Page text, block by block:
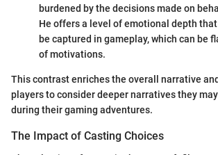
burdened by the decisions made on
He offers a level of emotional depth
be captured in gameplay, which can be
of motivations.
This contrast enriches the overall narrative
players to consider deeper narratives they
during their gaming adventures.
The Impact of Casting Choices